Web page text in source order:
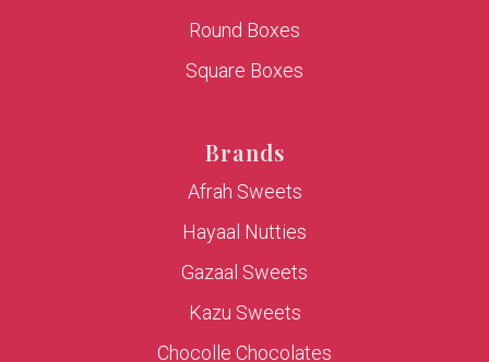
Round Boxes
Square Boxes
Brands
Afrah Sweets
Hayaal Nutties
Gazaal Sweets
Kazu Sweets
Chocolle Chocolates